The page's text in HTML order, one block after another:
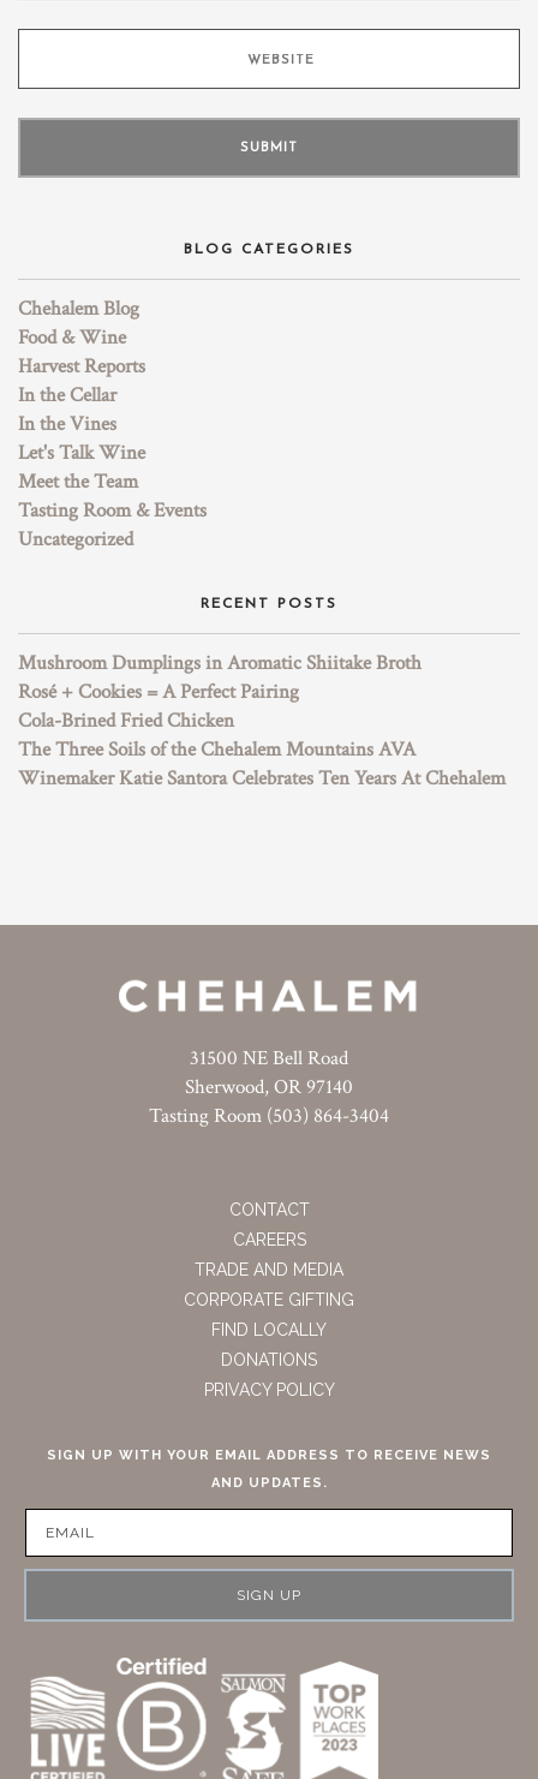
BLOG CATEGORIES
Chehalem Blog
Food & Wine
Harvest Reports
In the Cellar
In the Vines
Let's Talk Wine
Meet the Team
Tasting Room & Events
Uncategorized
RECENT POSTS
Mushroom Dumplings in Aromatic Shiitake Broth
Rosé + Cookies = A Perfect Pairing
Cola-Brined Fried Chicken
The Three Soils of the Chehalem Mountains AVA
Winemaker Katie Santora Celebrates Ten Years At Chehalem
31500 NE Bell Road
Sherwood, OR 97140
Tasting Room (503) 864-3404
CONTACT
CAREERS
TRADE AND MEDIA
CORPORATE GIFTING
FIND LOCALLY
DONATIONS
PRIVACY POLICY
SIGN UP WITH YOUR EMAIL ADDRESS TO RECEIVE NEWS
AND UPDATES.
SIGN UP